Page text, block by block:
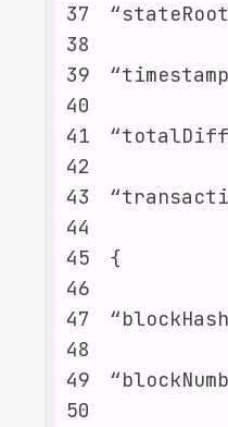
37
38
39
40
41
42
43
44
45
46
47
48
49
50